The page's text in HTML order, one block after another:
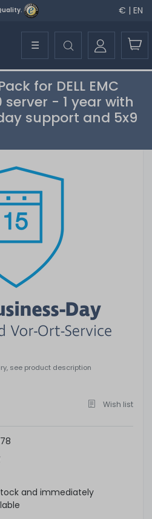
€ | EN
☰
for DELL EMC
server - 1 year with
support and 5x9
see product description
Wish list
and immediately